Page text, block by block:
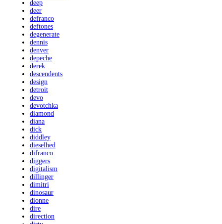
deep
deer
defranco
deftones
degenerate
dennis
denver
depeche
derek
descendents
design
detroit
devo
devotchka
diamond
diana
dick
diddley
dieselhed
difranco
diggers
digitalism
dillinger
dimitri
dinosaur
dionne
dire
direction